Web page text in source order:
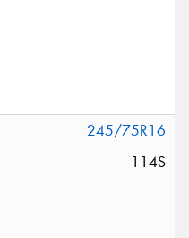
245/75R16
114S